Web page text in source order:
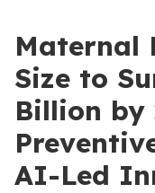
Maternal
Size to
Billion by
AI-Led